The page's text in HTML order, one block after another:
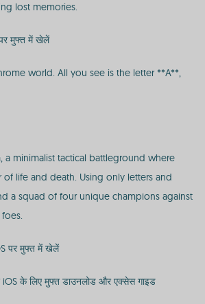
lost memories.
मुफ्त में खेलें
world. All you see is the letter **A**,
a minimalist tactical battleground where
of life and death. Using only letters and
a squad of four unique champions against
पर मुफ्त में खेलें
के लिए मुफ्त डाउनलोड और एक्सेस गाइड